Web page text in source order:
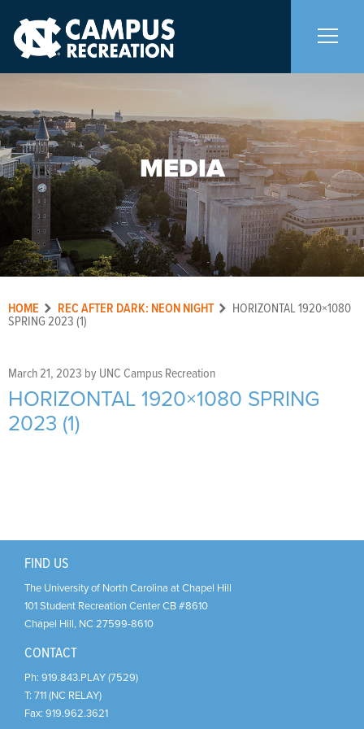
About Us +
Memberships +
Facilities +
Programs +
Upcoming Activities
Support Us
MEDIA
HOME REC AFTER DARK: NEON NIGHT HORIZONTAL 1920×1080
SPRING 2023 (1)
March 21, 2023 byUNC Campus Recreation
HORIZONTAL 1920×1080 SPRING
2023 (1)
FIND US
The University of North Carolina at Chapel Hill
101 Student Recreation Center CB #8610
Chapel Hill, NC 27599-8610
CONTACT
Ph: 919.843.PLAY (7529)
T: 711 (NC RELAY)
Fax: 919.962.3621